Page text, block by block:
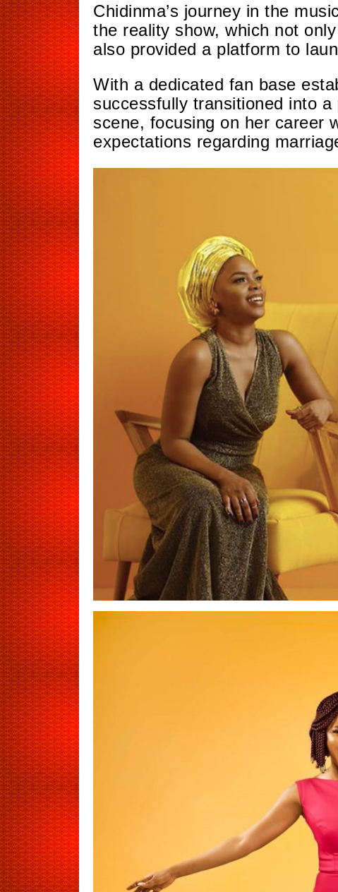
Chidinma’s journey in the
the reality show, which not
also provided a platform to
With a dedicated fan base
successfully transitioned into
scene, focusing on her career
expectations regarding